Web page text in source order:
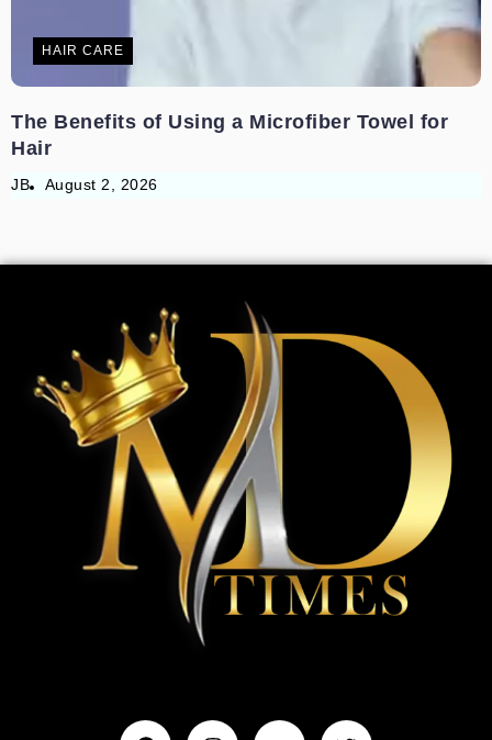
HAIR CARE
The Benefits of Using a Microfiber Towel for
Hair
JB August 2, 2026